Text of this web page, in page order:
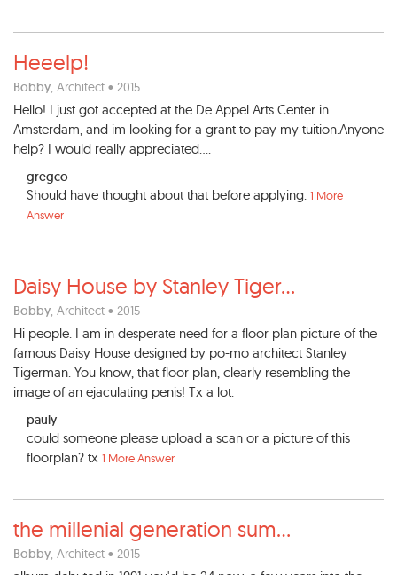
Heeelp!
Bobby, Architect • 2015
Hello! I just got accepted at the De Appel Arts Center in
Amsterdam, and im looking for a grant to pay my tuition.Anyone
help? I would really appreciated....
gregco
Should have thought about that before applying. 1 More
Answer
Daisy House by Stanley Tiger...
Bobby, Architect • 2015
Hi people. I am in desperate need for a floor plan picture of the
famous Daisy House designed by po-mo architect Stanley
Tigerman. You know, that floor plan, clearly resembling the
image of an ejaculating penis! Tx a lot.
pauly
could someone please upload a scan or a picture of this
floorplan? tx 1 More Answer
the millenial generation sum...
Bobby, Architect • 2015